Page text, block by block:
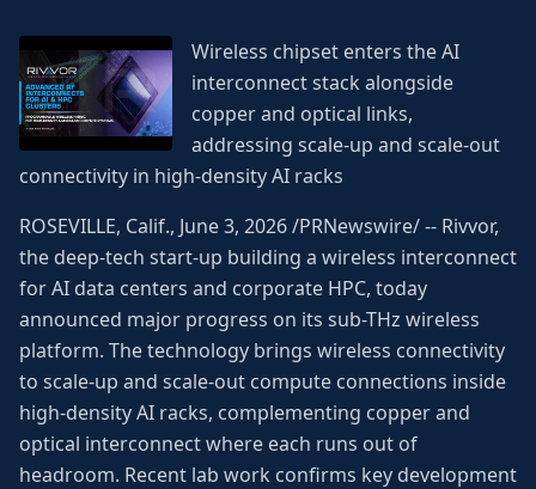
Wireless chipset enters the AI
interconnect stack alongside
copper and optical links,
addressing scale-up and scale-out
connectivity in high-density AI racks
ROSEVILLE, Calif., June 3, 2026 /PRNewswire/ -- Rivvor,
the deep-tech start-up building a wireless interconnect
for AI data centers and corporate HPC, today
announced major progress on its sub-THz wireless
platform. The technology brings wireless connectivity
to scale-up and scale-out compute connections inside
high-density AI racks, complementing copper and
optical interconnect where each runs out of
headroom. Recent lab work confirms key development